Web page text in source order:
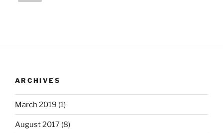
ARCHIVES
March 2019 (1)
August 2017 (8)